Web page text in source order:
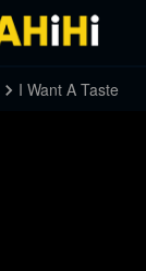
I Want A Taste